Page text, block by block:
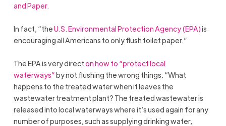
and Paper.
In fact, “theU.S. Environmental Protection Agency (EPA)is
encouraging all Americans to only flush toilet paper.”
The EPA is very directon how to “protect local
waterways”by not flushing the wrong things. “What
happens to the treated water when it leaves the
wastewater treatment plant? The treated wastewater is
released into local waterways where it’s used again for any
number of purposes, such as supplying drinking water,